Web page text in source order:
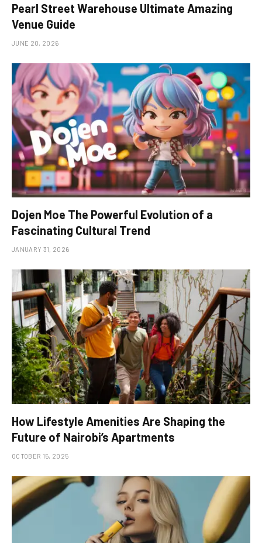
Pearl Street Warehouse Ultimate Amazing
Venue Guide
JUNE 20, 2026
Dojen Moe The Powerful Evolution of a
Fascinating Cultural Trend
JANUARY 31, 2026
How Lifestyle Amenities Are Shaping the
Future of Nairobi’s Apartments
OCTOBER 15, 2025